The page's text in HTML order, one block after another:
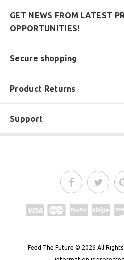
GET NEWS FROM LATEST
OPPORTUNITIES!
Secure shopping
Product Returns
Support
Feed The Future © 2026 All